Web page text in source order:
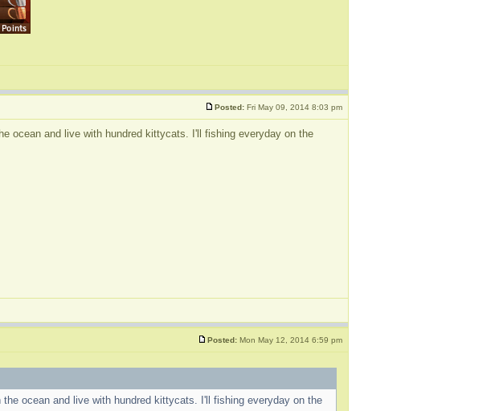
Posted: Fri May 09, 2014 8:03 pm
ocean and live with hundred kittycats. I'll fishing everyday on the
Posted: Mon May 12, 2014 6:59 pm
ocean and live with hundred kittycats. I'll fishing everyday on the